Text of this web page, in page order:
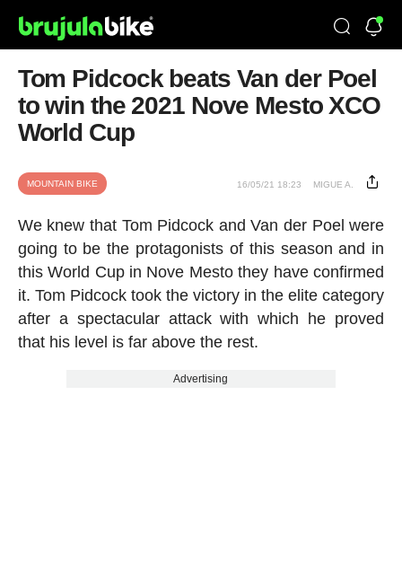
Tom Pidcock beats Van der Poel
to win the 2021 Nove Mesto XCO
World Cup
MOUNTAIN BIKE 16/05/21 18:23 MIGUE A.
We knew that Tom Pidcock and Van der Poel were
going to be the protagonists of this season and in
this World Cup in Nove Mesto they have confirmed
it. Tom Pidcock took the victory in the elite category
after a spectacular attack with which he proved
that his level is far above the rest.
Advertising